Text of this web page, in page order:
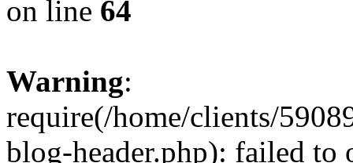
on line 64
Warning:
require(/home/clients/
blog-header.php): failed to